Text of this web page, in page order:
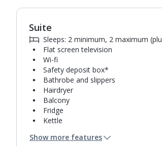
Suite
Sleeps: 2 minimum, 2 maximum
Flat screen television
Wi-fi
Safety deposit box*
Bathrobe and slippers
Hairdryer
Balcony
Fridge
Kettle
Pillow menu
Show more features